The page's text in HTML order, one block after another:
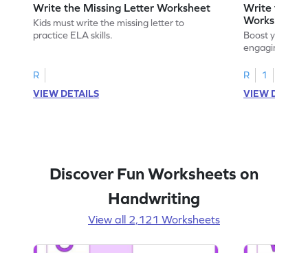
Write the Missing Letter Worksheet
Kids must write the missing letter to
practice ELA skills.
R
VIEW DETAILS
Write the
Worksheet
Boost your
engaging
R
1
VIEW
Discover Fun Worksheets on
Handwriting
View all 2,121 Worksheets